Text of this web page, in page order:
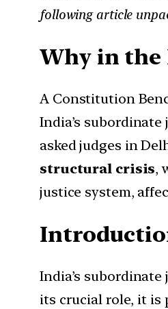
following article
Why in the
A Constitution
India’s
asked judges in
structural crisis,
justice system,
India’s
its crucial role, it is